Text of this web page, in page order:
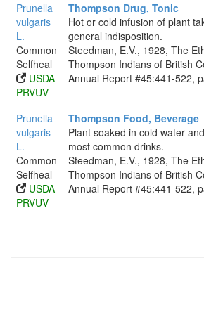
Prunella
vulgaris
L.
Common
Selfheal
USDA
PRVUV
Thompson Drug, Tonic
Hot or cold infusion of plant
general indisposition.
Steedman, E.V., 1928, The
Thompson Indians of British
Annual Report #45:441-522,
Prunella
vulgaris
L.
Common
Selfheal
USDA
PRVUV
Thompson Food, Beverage
Plant soaked in cold water
most common drinks.
Steedman, E.V., 1928, The
Thompson Indians of British
Annual Report #45:441-522,